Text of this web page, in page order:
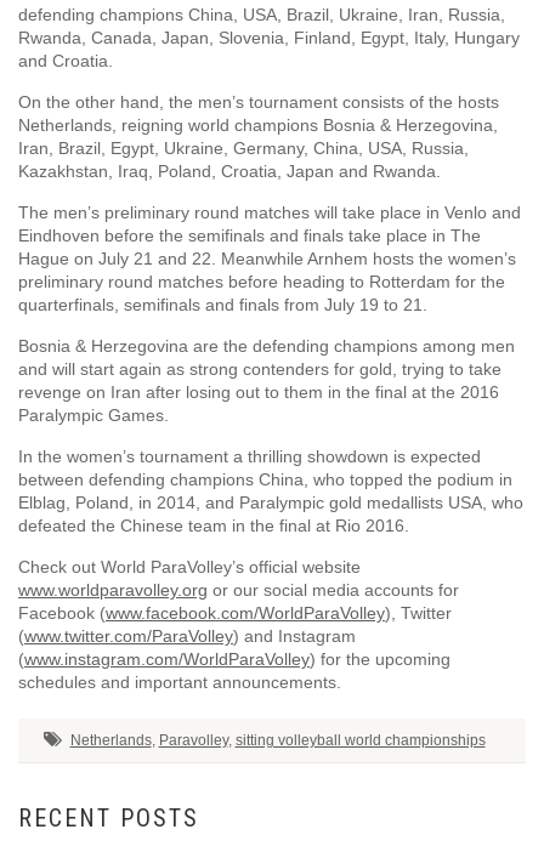
defending champions China, USA, Brazil, Ukraine, Iran, Russia,
Rwanda, Canada, Japan, Slovenia, Finland, Egypt, Italy, Hungary
and Croatia.
On the other hand, the men’s tournament consists of the hosts
Netherlands, reigning world champions Bosnia & Herzegovina,
Iran, Brazil, Egypt, Ukraine, Germany, China, USA, Russia,
Kazakhstan, Iraq, Poland, Croatia, Japan and Rwanda.
The men’s preliminary round matches will take place in Venlo and
Eindhoven before the semifinals and finals take place in The
Hague on July 21 and 22. Meanwhile Arnhem hosts the women’s
preliminary round matches before heading to Rotterdam for the
quarterfinals, semifinals and finals from July 19 to 21.
Bosnia & Herzegovina are the defending champions among men
and will start again as strong contenders for gold, trying to take
revenge on Iran after losing out to them in the final at the 2016
Paralympic Games.
In the women’s tournament a thrilling showdown is expected
between defending champions China, who topped the podium in
Elblag, Poland, in 2014, and Paralympic gold medallists USA, who
defeated the Chinese team in the final at Rio 2016.
Check out World ParaVolley’s official website
www.worldparavolley.org or our social media accounts for
Facebook (www.facebook.com/WorldParaVolley), Twitter
(www.twitter.com/ParaVolley) and Instagram
(www.instagram.com/WorldParaVolley) for the upcoming
schedules and important announcements.
Netherlands, Paravolley, sitting volleyball world championships
RECENT POSTS